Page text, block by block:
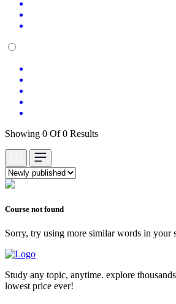
Showing 0 Of 0 Results
Course not found
Sorry, try using more similar words in your
Study any topic, anytime. explore
lowest price ever!